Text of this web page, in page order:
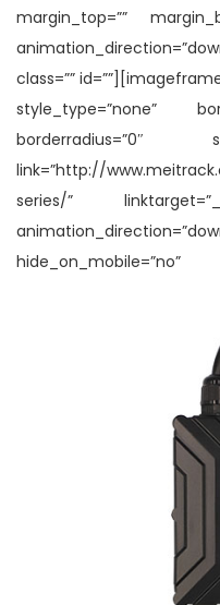
margin_top=””
class=””
style_type=”none”
borderradius=”0″
link=”http://
series/”